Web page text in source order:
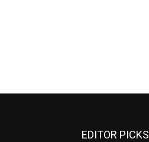
EDITOR PICKS